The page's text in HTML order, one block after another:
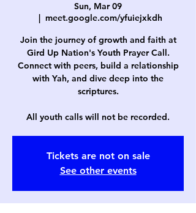
Sun, Mar 09
  |
meet.google.com/yfuiejxkdh
Join the journey of growth and faith at
Gird Up Nation's Youth Prayer Call.
Connect with peers, build a relationship
with Yah, and dive deep into the
scriptures.
All youth calls will not be recorded.
Tickets are not on sale
See other events